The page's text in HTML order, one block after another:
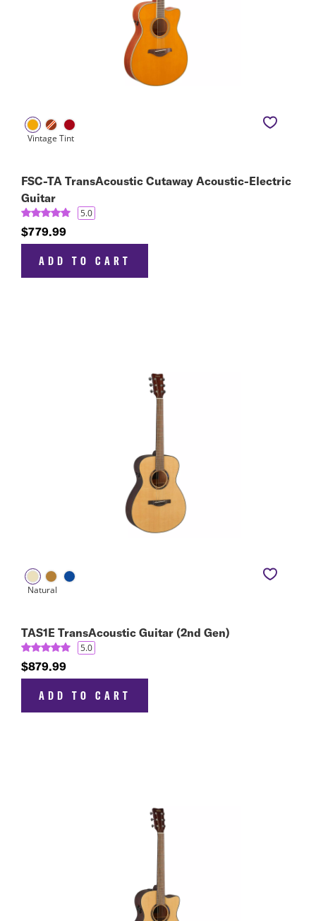
FSC-TA TransAcoustic Cutaway Acoustic-Electric
Guitar
5.0
$779.99
ADD TO CART
TAS1E TransAcoustic Guitar (2nd Gen)
5.0
$879.99
ADD TO CART